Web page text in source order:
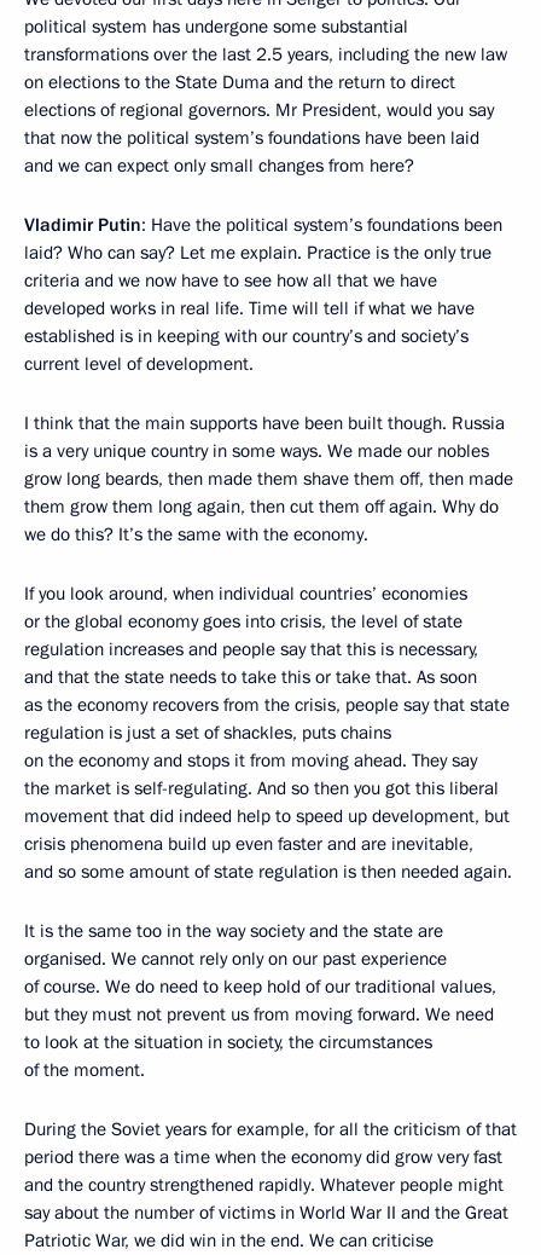
political system has undergone some substantial
transformations over the last 2.5 years, including the new law
on elections to the State Duma and the return to direct
elections of regional governors. Mr President, would you say
that now the political system’s foundations have been laid
and we can expect only small changes from here?
Vladimir Putin: Have the political system’s foundations been
laid? Who can say? Let me explain. Practice is the only true
criteria and we now have to see how all that we have
developed works in real life. Time will tell if what we have
established is in keeping with our country’s and society’s
current level of development.
I think that the main supports have been built though. Russia
is a very unique country in some ways. We made our nobles
grow long beards, then made them shave them off, then made
them grow them long again, then cut them off again. Why do
we do this? It’s the same with the economy.
If you look around, when individual countries’ economies
or the global economy goes into crisis, the level of state
regulation increases and people say that this is necessary,
and that the state needs to take this or take that. As soon
as the economy recovers from the crisis, people say that state
regulation is just a set of shackles, puts chains
on the economy and stops it from moving ahead. They say
the market is self-regulating. And so then you got this liberal
movement that did indeed help to speed up development, but
crisis phenomena build up even faster and are inevitable,
and so some amount of state regulation is then needed again.
It is the same too in the way society and the state are
organised. We cannot rely only on our past experience
of course. We do need to keep hold of our traditional values,
but they must not prevent us from moving forward. We need
to look at the situation in society, the circumstances
of the moment.
During the Soviet years for example, for all the criticism of that
period there was a time when the economy did grow very fast
and the country strengthened rapidly. Whatever people might
say about the number of victims in World War II and the Great
Patriotic War, we did win in the end. We can criticise